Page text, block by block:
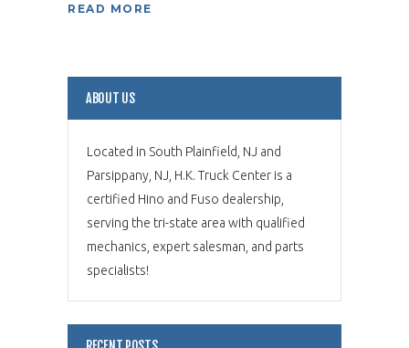
READ MORE
ABOUT US
Located in South Plainfield, NJ and
Parsippany, NJ, H.K. Truck Center is a
certified Hino and Fuso dealership,
serving the tri-state area with qualified
mechanics, expert salesman, and parts
specialists!